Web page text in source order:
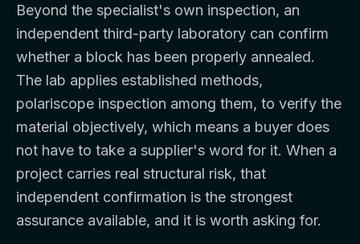
Beyond the specialist's own inspection, an
independent third-party laboratory can confirm
whether a block has been properly annealed.
The lab applies established methods,
polariscope inspection among them, to verify the
material objectively, which means a buyer does
not have to take a supplier's word for it. When a
project carries real structural risk, that
independent confirmation is the strongest
assurance available, and it is worth asking for.